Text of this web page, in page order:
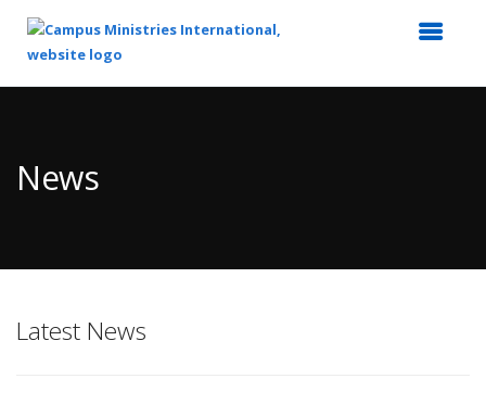
Content
News
Latest News